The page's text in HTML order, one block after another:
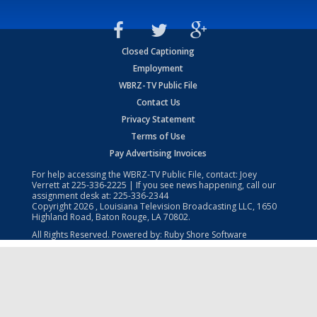
Closed Captioning
Employment
WBRZ-TV Public File
Contact Us
Privacy Statement
Terms of Use
Pay Advertising Invoices
For help accessing the WBRZ-TV Public File, contact: Joey
Verrett at225-336-2225 | If you see news happening, call our
assignment desk at: 225-336-2344
Copyright2026 , Louisiana Television Broadcasting LLC, 1650
Highland Road, Baton Rouge, LA 70802.
All Rights Reserved. Powered by: Ruby Shore Software